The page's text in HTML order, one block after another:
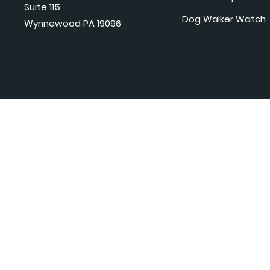
Suite 115
Wynnewood PA 19096
Dog Walker Watch